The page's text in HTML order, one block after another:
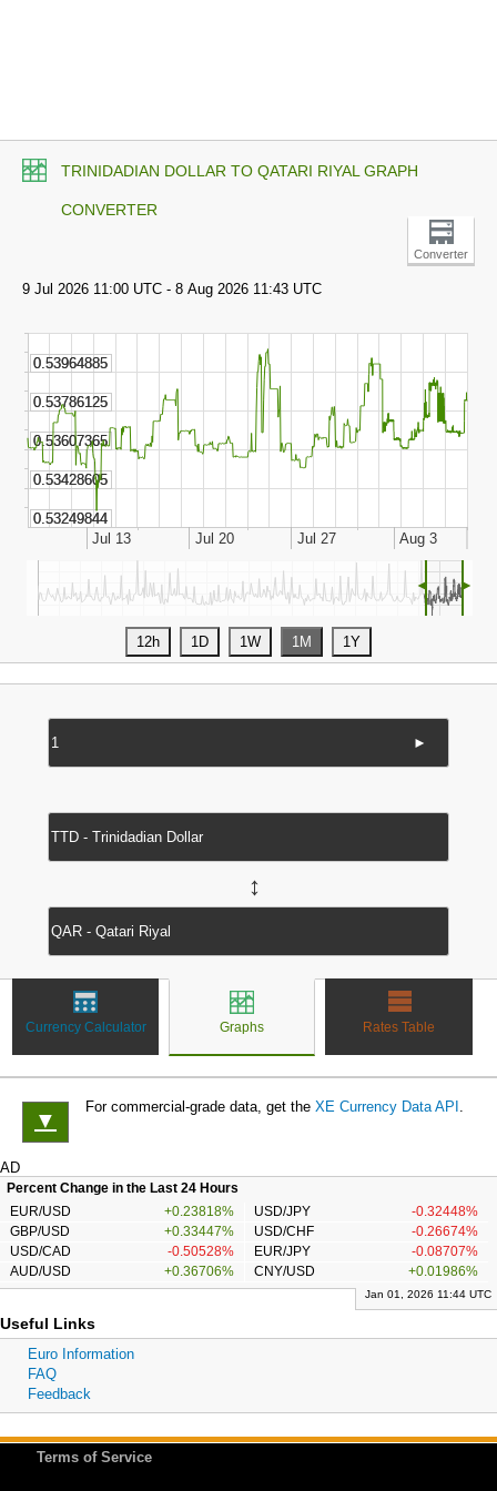
TRINIDADIAN DOLLAR TO QATARI RIYAL GRAPH
CONVERTER
Converter
◄ ►
►
↔
Currency Calculator Graphs Rates Table
▼
For commercial-grade data, get the XE Currency Data API .
AD
Percent Change in the Last 24 Hours
EUR/USD
+0.23818% USD/JPY
-0.32448%
GBP/USD
+0.33447% USD/CHF
-0.26674%
USD/CAD
-0.50528% EUR/JPY
-0.08707%
AUD/USD
+0.36706% CNY/USD +0.01986%
Jan 01, 2026 11:44 UTC
Useful Links
Euro Information
FAQ
Feedback
Terms of Service